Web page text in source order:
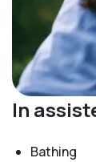
In
Bathing